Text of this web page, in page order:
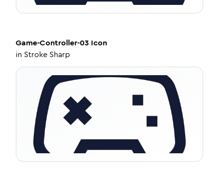
Game-Controller-03 Icon
in Stroke Sharp